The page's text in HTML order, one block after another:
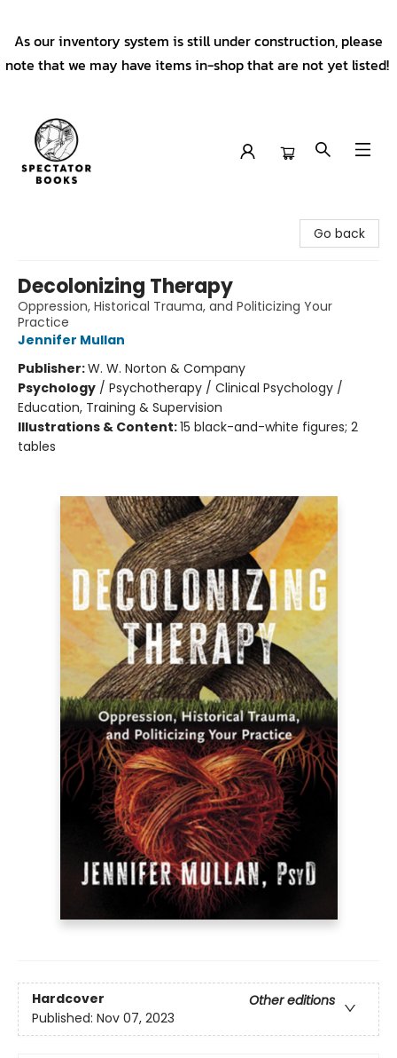
As our inventory system is still under construction, please
note that we may have items in-shop that are not yet listed!
Go back
Decolonizing Therapy
Oppression, Historical Trauma, and Politicizing Your
Practice
Jennifer Mullan
Publisher:W. W. Norton & Company
Psychology / Psychotherapy / Clinical Psychology /
Education, Training & Supervision
Illustrations & Content:15 black-and-white figures; 2
tables
Hardcover
Other editions
Published: Nov 07, 2023